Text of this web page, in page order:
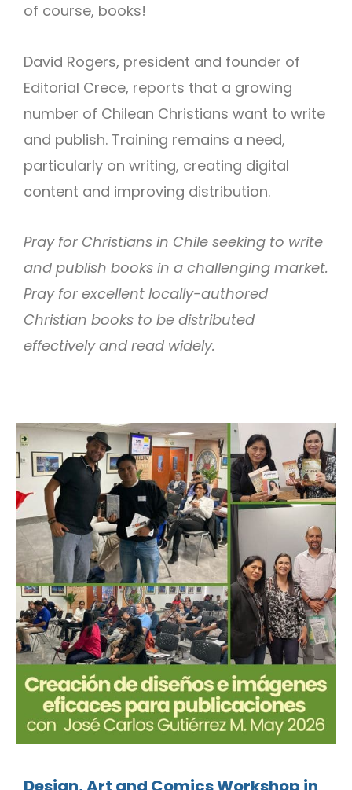
of course, books!
David Rogers, president and founder of
Editorial Crece, reports that a growing
number of Chilean Christians want to write
and publish. Training remains a need,
particularly on writing, creating digital
content and improving distribution.
Pray for Christians in Chile seeking to write
and publish books in a challenging market.
Pray for excellent locally-authored
Christian books to be distributed
effectively and read widely.